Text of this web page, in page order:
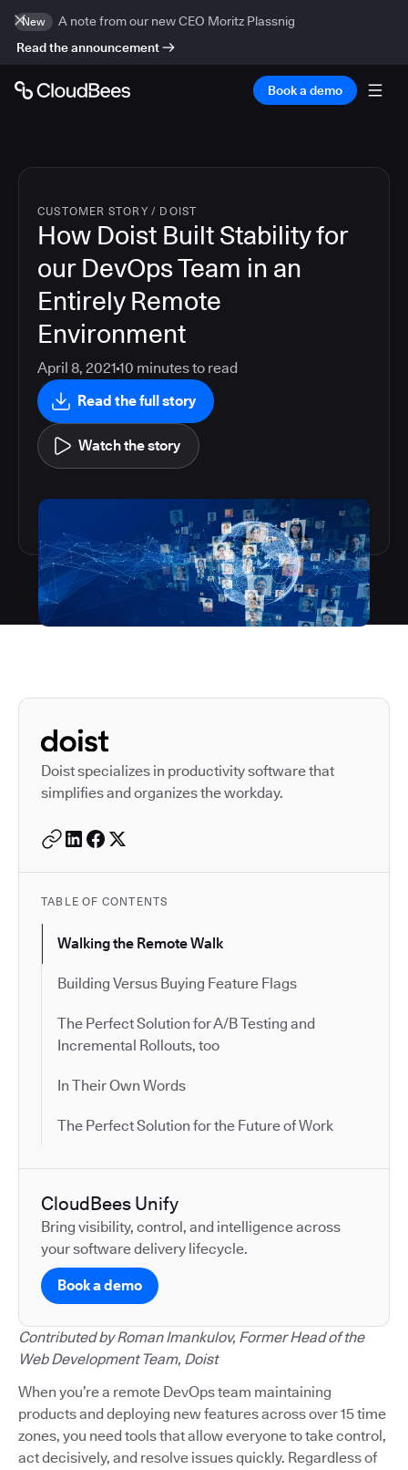
New
A note from our new CEO Moritz Plassnig
Read the announcement
Book a demo
CUSTOMER STORY / DOIST
How Doist Built Stability for
our DevOps Team in an
Entirely Remote
Environment
April 8, 2021 10 minutes to read
Read the full story
Watch the story
Autodesk is a leader in
Doist specializes in productivity software that
simplifies and organizes the workday.
TABLE OF CONTENTS
Walking the Remote Walk
Building Versus Buying Feature Flags
The Perfect Solution for A/B Testing and
Incremental Rollouts, too
In Their Own Words
The Perfect Solution for the Future of Work
CloudBees Unify
Bring visibility, control, and intelligence across
your software delivery lifecycle.
Book a demo
Contributed by Roman Imankulov, Former Head of the
Web Development Team, Doist
When you’re a remote DevOps team maintaining
products and deploying new features across over 15 time
zones, you need tools that allow everyone to take control,
act decisively, and resolve issues quickly. Regardless of